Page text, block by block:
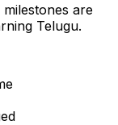
are
Telugu.